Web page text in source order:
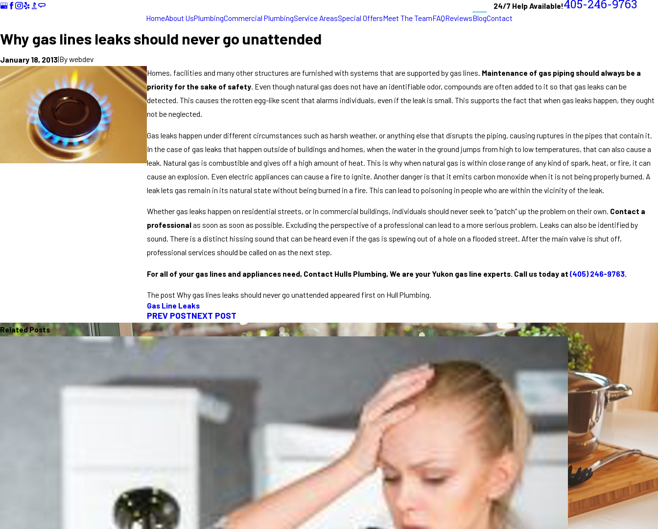
24/7 Help Available!405-246-9763
HomeAbout UsPlumbingCommercial PlumbingService AreasSpecial OffersMeet The TeamFAQReviewsBlogContact
Why gas lines leaks should never go unattended
January 18, 2013|Bywebdev
Homes, facilities and many other structures are furnished with systems that are supported by gas lines. Maintenance of gas piping should always be a
priority for the sake of safety. Even though natural gas does not have an identifiable odor, compounds are often added to it so that gas leaks can be
detected. This causes the rotten egg-like scent that alarms individuals, even if the leak is small. This supports the fact that when gas leaks happen, they ought
not be neglected.
Gas leaks happen under different circumstances such as harsh weather, or anything else that disrupts the piping, causing ruptures in the pipes that contain it.
In the case of gas leaks that happen outside of buildings and homes, when the water in the ground jumps from high to low temperatures, that can also cause a
leak. Natural gas is combustible and gives off a high amount of heat. This is why when natural gas is within close range of any kind of spark, heat, or fire, it can
cause an explosion. Even electric appliances can cause a fire to ignite. Another danger is that it emits carbon monoxide when it is not being properly burned. A
leak lets gas remain in its natural state without being burned in a fire. This can lead to poisoning in people who are within the vicinity of the leak.
Whether gas leaks happen on residential streets, or in commercial buildings, individuals should never seek to “patch” up the problem on their own. Contact a
professional as soon as soon as possible. Excluding the perspective of a professional can lead to a more serious problem. Leaks can also be identified by
sound. There is a distinct hissing sound that can be heard even if the gas is spewing out of a hole on a flooded street. After the main valve is shut off,
professional services should be called on as the next step.
For all of your gas lines and appliances need, Contact Hulls Plumbing, We are your Yukon gas line experts. Call us today at (405) 246-9763
The post Why gas lines leaks should never go unattended appeared first on Hull Plumbing.
Gas Line Leaks
PREV POSTNEXT POST
Related Posts